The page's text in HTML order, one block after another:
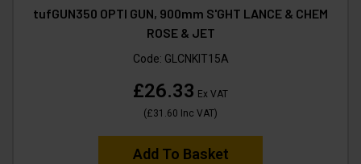
tufGUN350 OPTI GUN, 900mm S'GHT LANCE & CHEM
ROSE & JET
Code: GLCNKIT15A
£26.33 Ex VAT
(£31.60 Inc VAT)
Add To Basket